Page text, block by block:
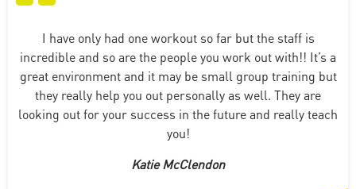
I have only had one workout so far but the staff is
incredible and so are the people you work out with!! It’s a
great environment and it may be small group training but
they really help you out personally as well. They are
looking out for your success in the future and really teach
you!
Katie McClendon